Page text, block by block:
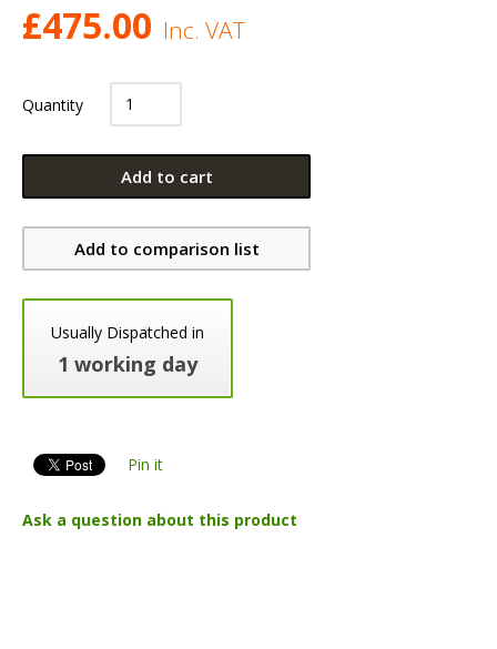
£475.00 Inc. VAT
Quantity
Add to cart
Add to comparison list
Usually Dispatched in
1 working day
Pin it
Ask a question about this product